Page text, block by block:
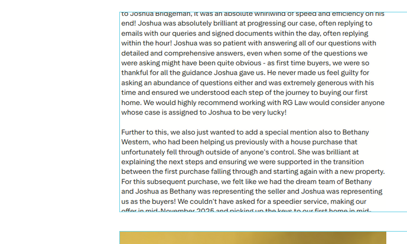
Inheritance Tax Trusts Purchase /Sale Events
Promotions